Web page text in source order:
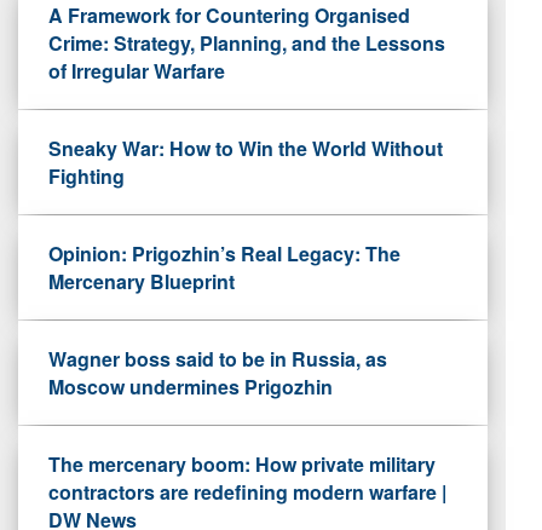
A Framework for Countering Organised
Crime: Strategy, Planning, and the Lessons
of Irregular Warfare
Sneaky War: How to Win the World Without
Fighting
Opinion: Prigozhin’s Real Legacy: The
Mercenary Blueprint
Wagner boss said to be in Russia, as
Moscow undermines Prigozhin
The mercenary boom: How private military
contractors are redefining modern warfare |
DW News